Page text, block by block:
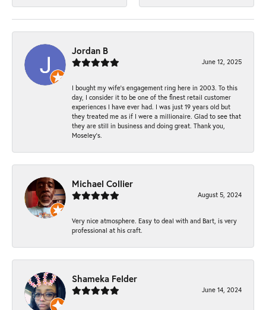
Jordan B
June 12, 2025
I bought my wife’s engagement ring here in 2003. To this
day, I consider it to be one of the finest retail customer
experiences I have ever had. I was just 19 years old but
they treated me as if I were a millionaire. Glad to see that
they are still in business and doing great. Thank you,
Moseley’s.
Michael Collier
August 5, 2024
Very nice atmosphere. Easy to deal with and Bart, is very
professional at his craft.
Shameka Felder
June 14, 2024